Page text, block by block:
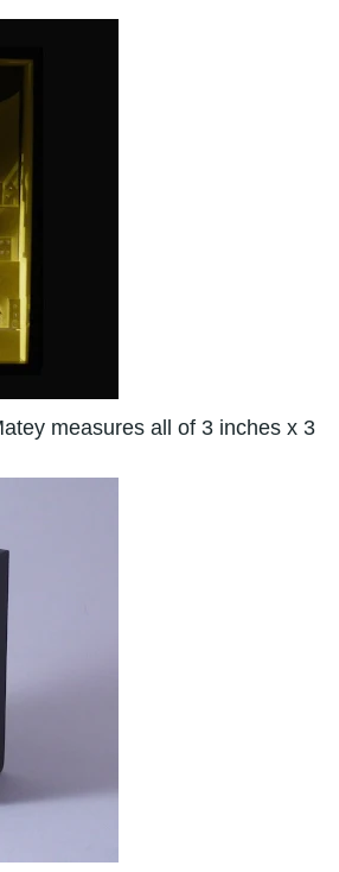
measures all of 3 inches x 3